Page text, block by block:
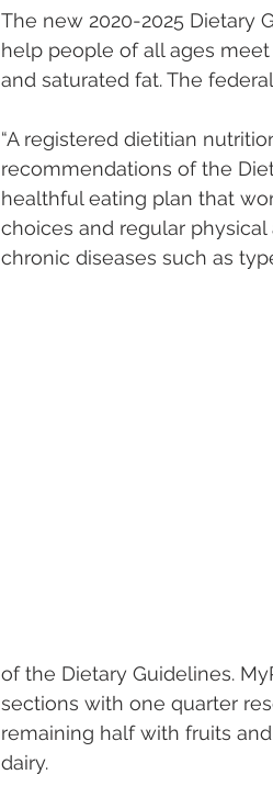
The new 2020-2025 Dietary
help people of all ages
and saturated fat. The
“A registered dietitian
recommendations of the
healthful eating plan that
choices and regular
chronic diseases such as
of the Dietary Guidelines.
sections with one quarter
remaining half with fruits
dairy.